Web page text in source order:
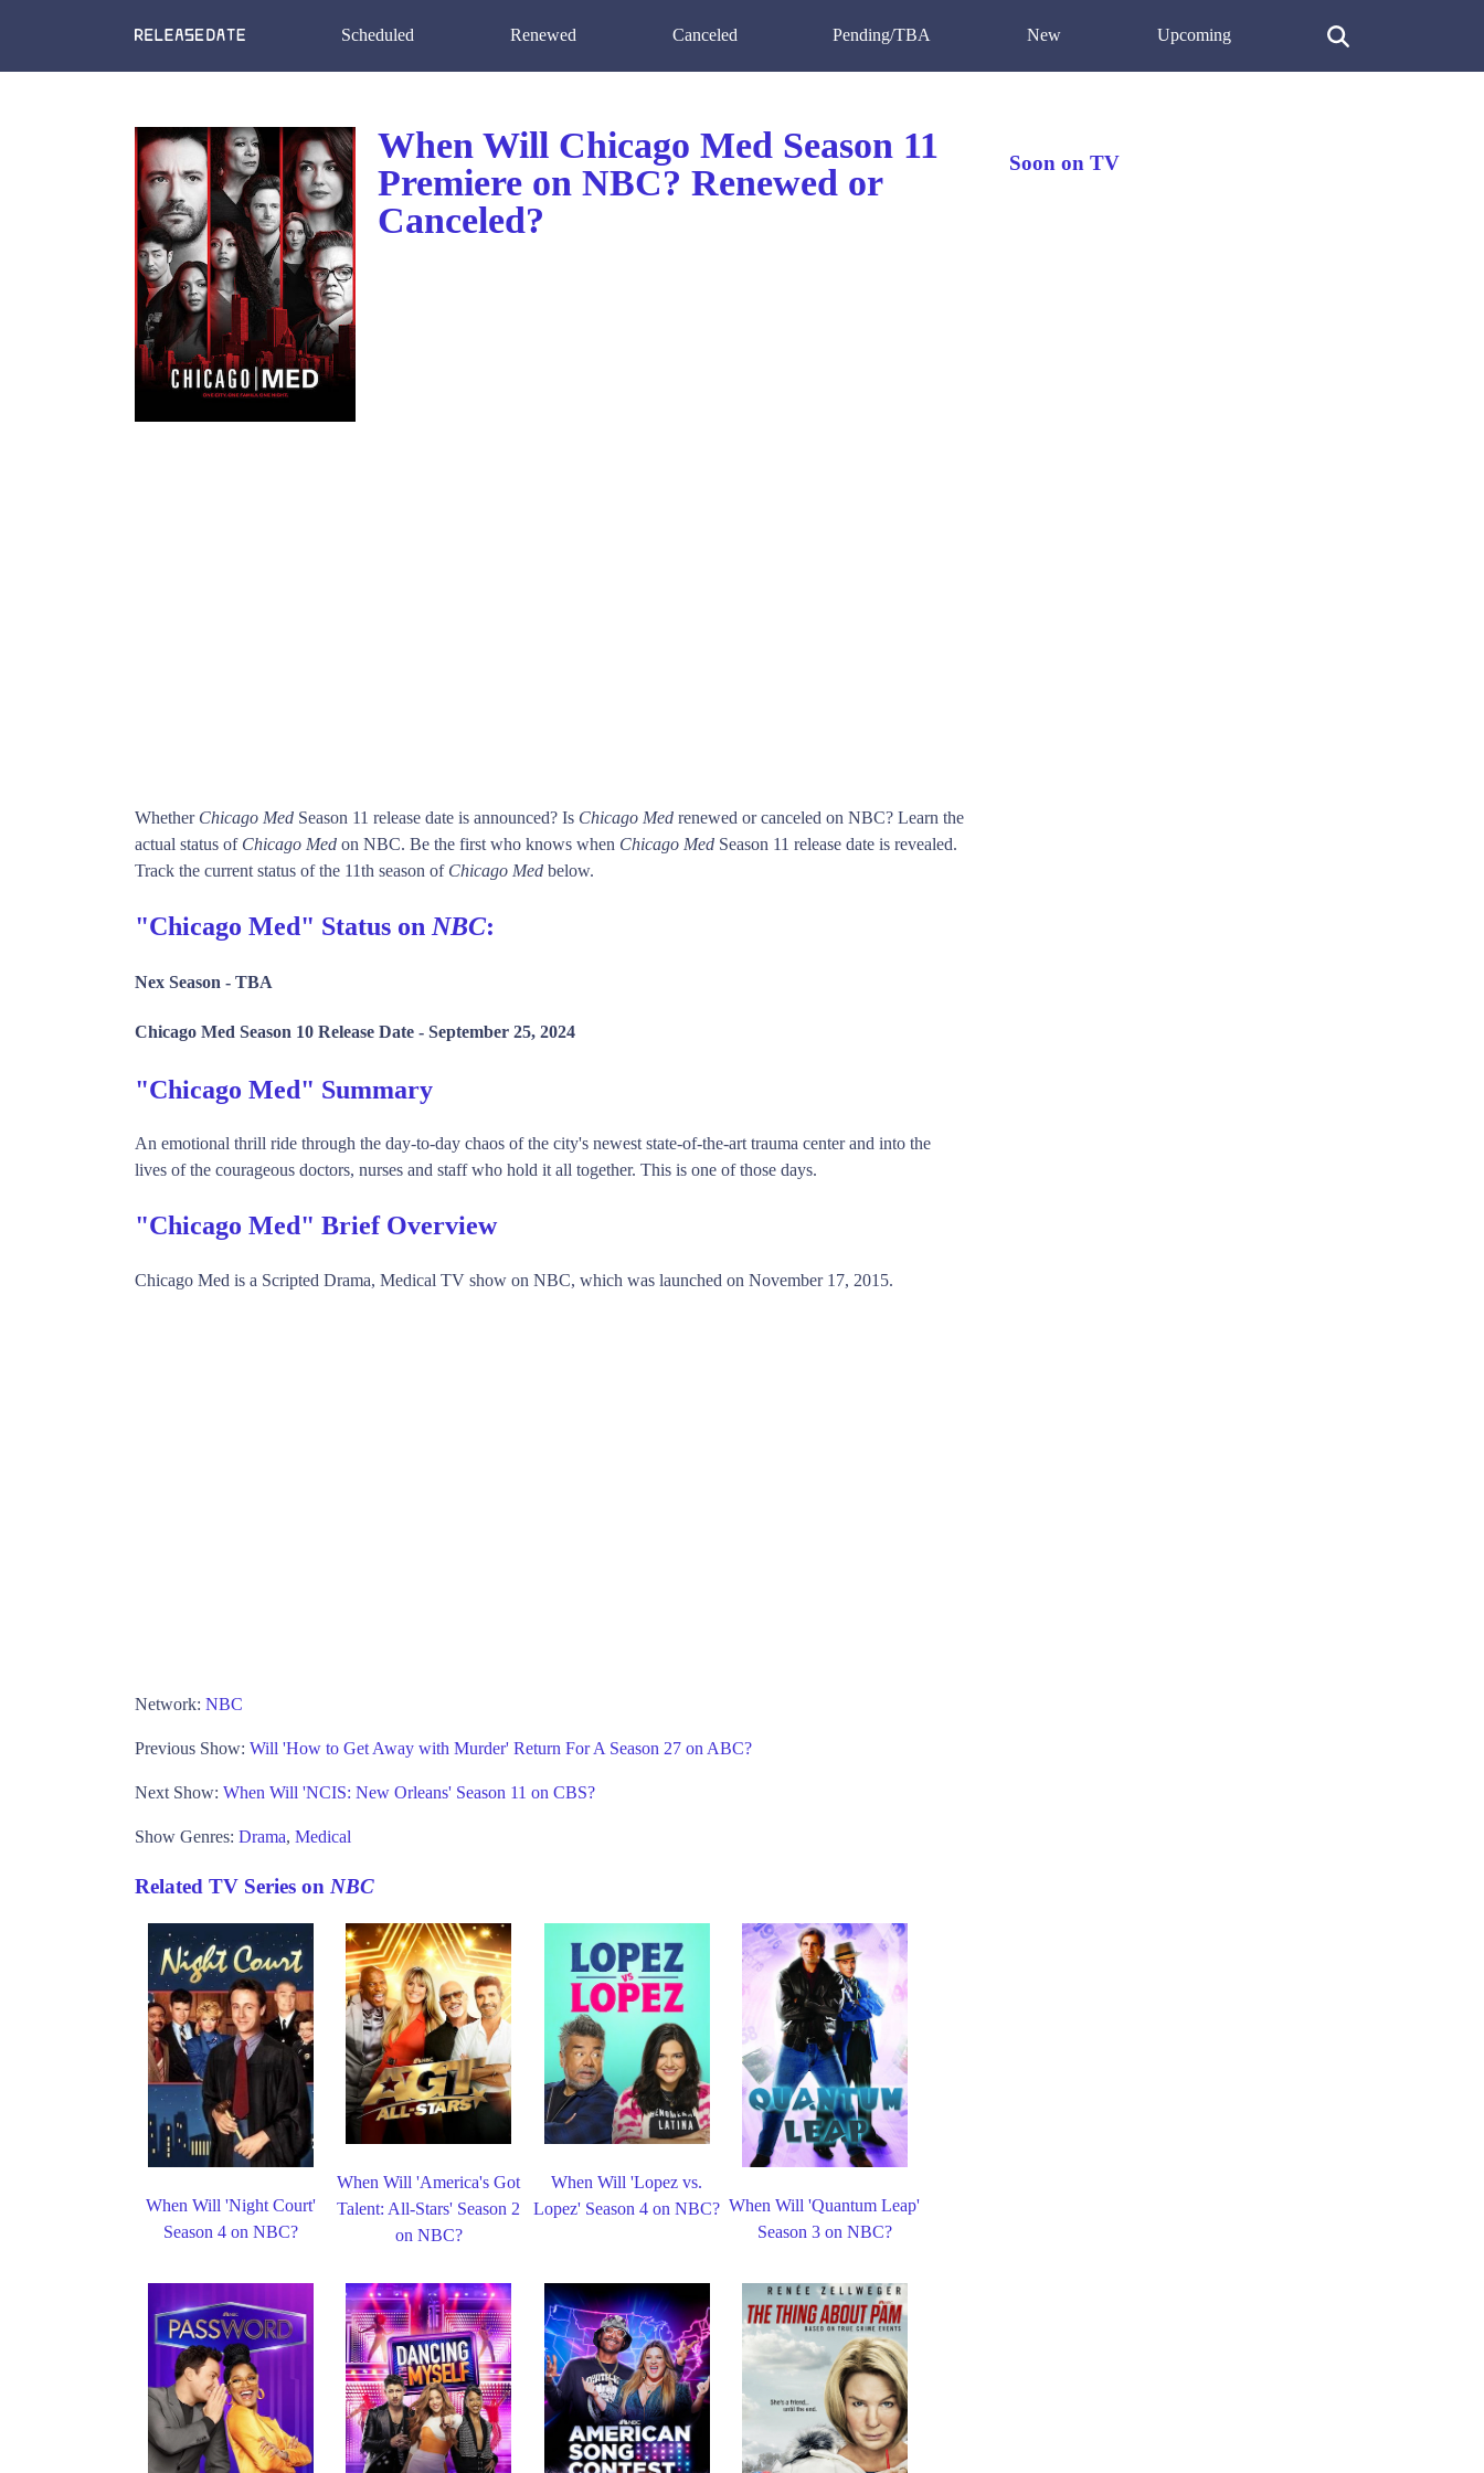
Scheduled Renewed Canceled Pending/TBA New Upcoming
When Will Chicago Med Season 11
Premiere on NBC? Renewed or
Canceled?
Whether Chicago Med Season 11 release date is announced? Is Chicago Med renewed or canceled on NBC? Learn the
actual status of Chicago Med on NBC. Be the first who knows when Chicago Med Season 11 release date is revealed.
Track the current status of the 11th season of Chicago Med below.
"Chicago Med" Status on NBC:
Nex Season - TBA
Chicago Med Season 10 Release Date - September 25, 2024
"Chicago Med" Summary
An emotional thrill ride through the day-to-day chaos of the city's newest state-of-the-art trauma center and into the
lives of the courageous doctors, nurses and staff who hold it all together. This is one of those days.
"Chicago Med" Brief Overview
Chicago Med is a Scripted Drama, Medical TV show on NBC, which was launched on November 17, 2015.
Network: NBC
Previous Show: Will 'How to Get Away with Murder' Return For A Season 27 on ABC?
Next Show: When Will 'NCIS: New Orleans' Season 11 on CBS?
Show Genres: Drama, Medical
Related TV Series on NBC
When Will 'Night Court'
Season 4 on NBC?
When Will 'America's Got
Talent: All-Stars' Season 2
on NBC?
When Will 'Lopez vs.
Lopez' Season 4 on NBC? When Will 'Quantum Leap'
Season 3 on NBC?
Soon on TV